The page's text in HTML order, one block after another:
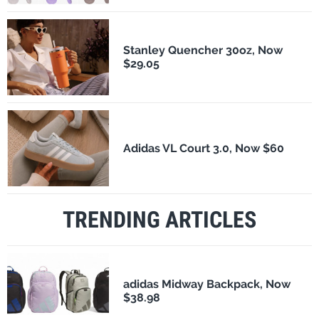
Stanley Quencher 30oz, Now
$29.05
Adidas VL Court 3.0, Now $60
TRENDING ARTICLES
adidas Midway Backpack, Now
$38.98